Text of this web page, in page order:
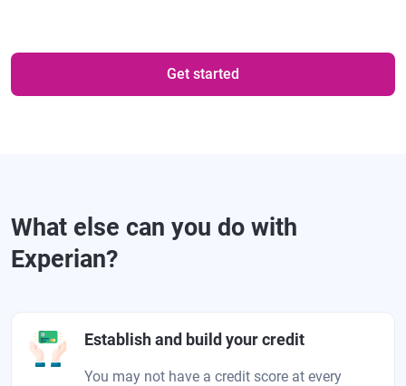
Get started
What else can you do with
Experian?
Establish and build your credit
You may not have a credit score at every